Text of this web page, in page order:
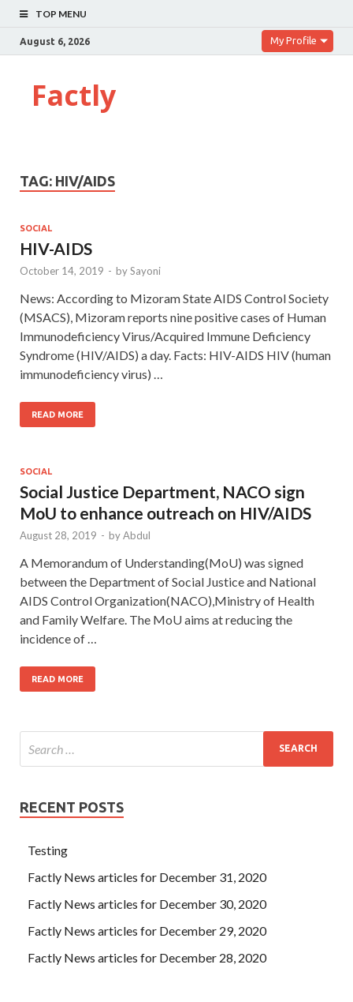
TOP MENU
August 6, 2026 My Profile
Factly
TAG: HIV/AIDS
SOCIAL
HIV-AIDS
October 14, 2019 - bySayoni
News: According to Mizoram State AIDS Control Society
(MSACS), Mizoram reports nine positive cases of Human
Immunodeficiency Virus/Acquired Immune Deficiency
Syndrome (HIV/AIDS) a day. Facts: HIV-AIDS HIV (human
immunodeficiency virus) …
READ MORE
SOCIAL
Social Justice Department, NACO sign
MoU to enhance outreach on HIV/AIDS
August 28, 2019 - byAbdul
A Memorandum of Understanding(MoU) was signed
between the Department of Social Justice and National
AIDS Control Organization(NACO),Ministry of Health
and Family Welfare. The MoU aims at reducing the
incidence of …
READ MORE
RECENT POSTS
Testing
Factly News articles for December 31, 2020
Factly News articles for December 30, 2020
Factly News articles for December 29, 2020
Factly News articles for December 28, 2020